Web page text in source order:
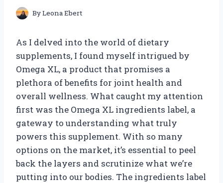
ByLeona Ebert
As I delved into the world of dietary
supplements, I found myself intrigued by
Omega XL, a product that promises a
plethora of benefits for joint health and
overall wellness. What caught my attention
first was the Omega XL ingredients label, a
gateway to understanding what truly
powers this supplement. With so many
options on the market, it’s essential to peel
back the layers and scrutinize what we’re
putting into our bodies. The ingredients label